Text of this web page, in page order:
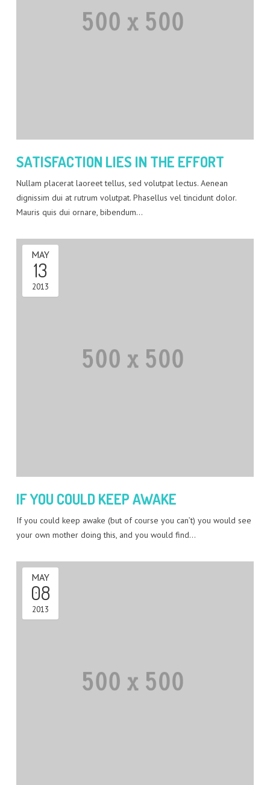
SATISFACTION LIES IN THE EFFORT
Nullam placerat laoreet tellus, sed volutpat lectus. Aenean
dignissim dui at rutrum volutpat. Phasellus vel tincidunt dolor.
Mauris quis dui ornare, bibendum…
IF YOU COULD KEEP AWAKE
MAY
13
2013
If you could keep awake (but of course you can’t) you would see
your own mother doing this, and you would find…
MAY
08
2013